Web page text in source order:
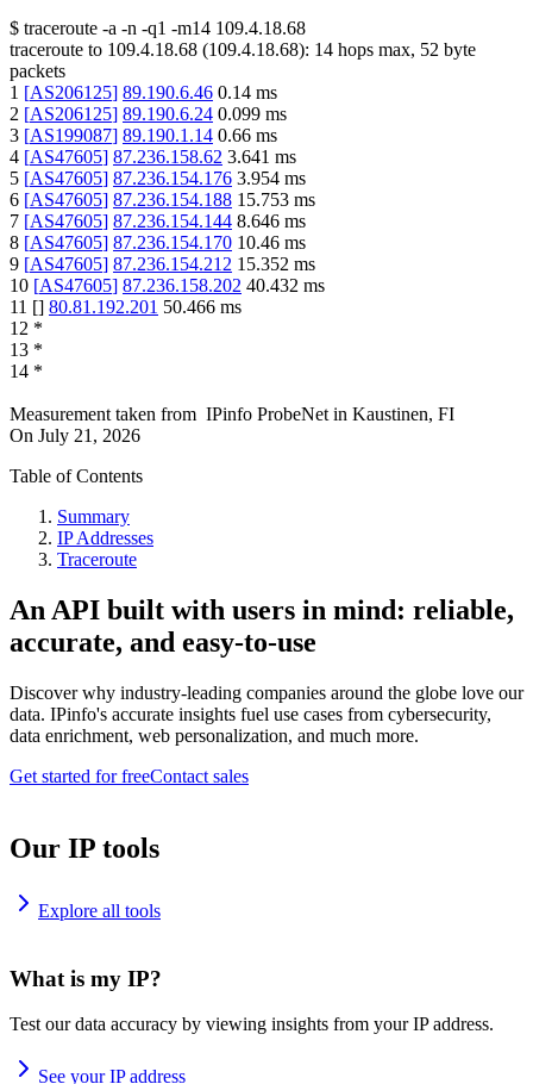
$ traceroute -a -n -q1 -m14 109.4.18.68
traceroute to 109.4.18.68 (109.4.18.68): 14 hops max, 52 byte
packets
1 [AS206125] 89.190.6.46 0.14 ms
2 [AS206125] 89.190.6.24 0.099 ms
3 [AS199087] 89.190.1.14 0.66 ms
4 [AS47605] 87.236.158.62 3.641 ms
5 [AS47605] 87.236.154.176 3.954 ms
6 [AS47605] 87.236.154.188 15.753 ms
7 [AS47605] 87.236.154.144 8.646 ms
8 [AS47605] 87.236.154.170 10.46 ms
9 [AS47605] 87.236.154.212 15.352 ms
10 [AS47605] 87.236.158.202 40.432 ms
11 [] 80.81.192.201 50.466 ms
12 *
13 *
14 *
Measurement taken from IPinfo ProbeNet in Kaustinen, FI
On July 21, 2026
Table of Contents
Summary
IP Addresses
Traceroute
An API built with users in mind: reliable,
accurate, and easy-to-use
Discover why industry-leading companies around the globe love our
data. IPinfo's accurate insights fuel use cases from cybersecurity,
data enrichment, web personalization, and much more.
Get started for freeContact sales
Our IP tools
Explore all tools
What is my IP?
Test our data accuracy by viewing insights from your IP address.
See your IP address